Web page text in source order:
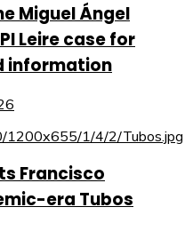
Miguel Ángel
Leire case for
information
Francisco
era Tubos